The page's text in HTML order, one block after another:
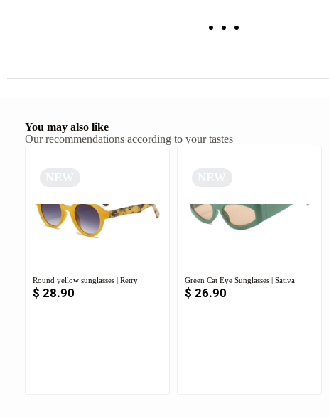
You may also like
Our recommendations according to your tastes
Round yellow sunglasses | Retry
$ 28.90
Green Cat Eye Sunglasses | Sativa
$ 26.90